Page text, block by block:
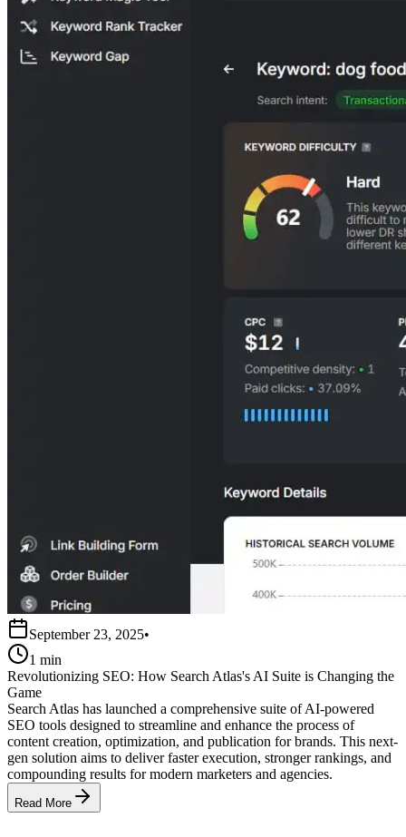
September 23, 2025•
1 min
Revolutionizing SEO: How Search Atlas's AI Suite is Changing the
Game
Search Atlas has launched a comprehensive suite of AI-powered
SEO tools designed to streamline and enhance the process of
content creation, optimization, and publication for brands. This next-
gen solution aims to deliver faster execution, stronger rankings, and
compounding results for modern marketers and agencies.
Read More